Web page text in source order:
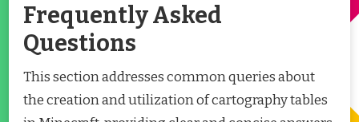
Frequently Asked
Questions
This section addresses common queries about
the creation and utilization of cartography tables